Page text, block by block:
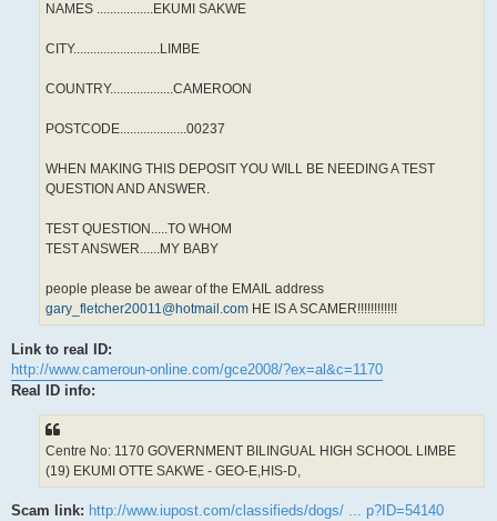
NAMES .................EKUMI SAKWE
CITY..........................LIMBE
COUNTRY...................CAMEROON
POSTCODE....................00237
WHEN MAKING THIS DEPOSIT YOU WILL BE NEEDING A TEST
QUESTION AND ANSWER.
TEST QUESTION.....TO WHOM
TEST ANSWER......MY BABY
people please be awear of the EMAIL address
gary_fletcher20011@hotmail.com HE IS A SCAMER!!!!!!!!!!!!
Link to real ID:
http://www.cameroun-online.com/gce2008/?ex=al&c=1170
Real ID info:
Centre No: 1170 GOVERNMENT BILINGUAL HIGH SCHOOL LIMBE
(19) EKUMI OTTE SAKWE - GEO-E,HIS-D,
Scam link: http://www.iupost.com/classifieds/dogs/ ... p?ID=54140